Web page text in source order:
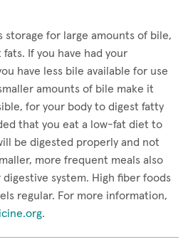
storage for large amounts of bile,
If you have had your
have less bile available for use
amounts of bile make it
for your body to digest fatty
that you eat a low-fat diet to
be digested properly and not
more frequent meals also
system. High fiber foods
regular. For more information,
.